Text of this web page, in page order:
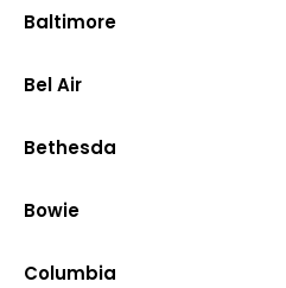
Baltimore
Bel Air
Bethesda
Bowie
Columbia